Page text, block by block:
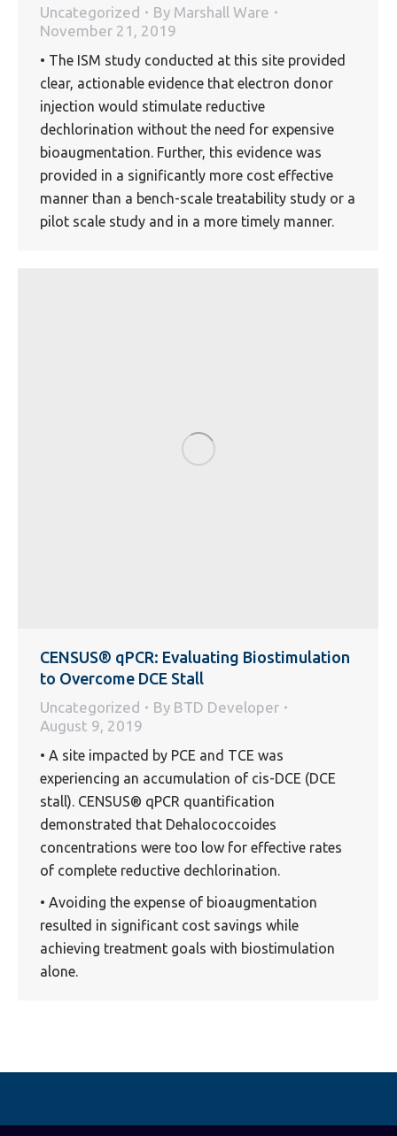
Uncategorized By Marshall Ware
November 21, 2019
• The ISM study conducted at this site provided
clear, actionable evidence that electron donor
injection would stimulate reductive
dechlorination without the need for expensive
bioaugmentation. Further, this evidence was
provided in a significantly more cost effective
manner than a bench-scale treatability study or a
pilot scale study and in a more timely manner.
CENSUS® qPCR: Evaluating Biostimulation
to Overcome DCE Stall
Uncategorized By BTD Developer
August 9, 2019
• A site impacted by PCE and TCE was
experiencing an accumulation of cis-DCE (DCE
stall). CENSUS® qPCR quantification
demonstrated that Dehalococcoides
concentrations were too low for effective rates
of complete reductive dechlorination.
• Avoiding the expense of bioaugmentation
resulted in significant cost savings while
achieving treatment goals with biostimulation
alone.